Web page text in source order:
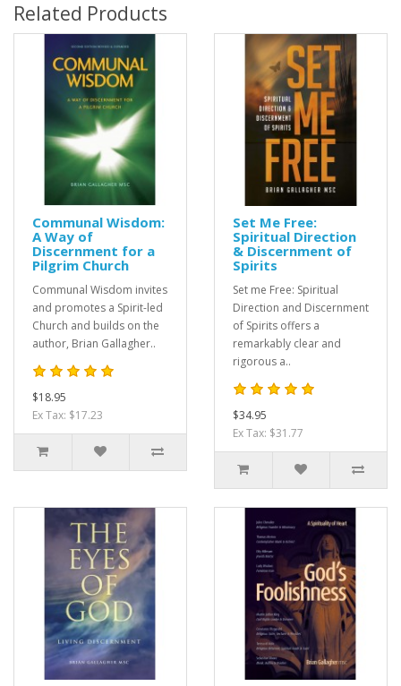
Related Products
Communal Wisdom:
A Way of
Discernment for a
Pilgrim Church
Communal Wisdom invites
and promotes a Spirit-led
Church and builds on the
author, Brian Gallagher..
$18.95
Ex Tax: $17.23
Set Me Free:
Spiritual Direction
& Discernment of
Spirits
Set me Free: Spiritual
Direction and Discernment
of Spirits offers a
remarkably clear and
rigorous a..
$34.95
Ex Tax: $31.77